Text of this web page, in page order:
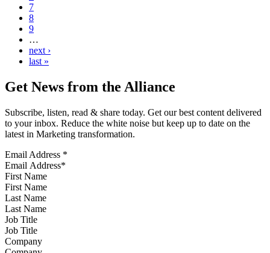
7
8
9
…
next ›
last »
Get News from the Alliance
Subscribe, listen, read & share today. Get our best content delivered
to your inbox. Reduce the white noise but keep up to date on the
latest in Marketing transformation.
Email Address *
First Name
Last Name
Job Title
Company